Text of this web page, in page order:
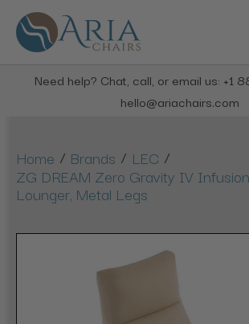
Need help? Chat, call, or email us: +1
hello@ariachairs.com
Home / Brands / LEC /
ZG DREAM Zero Gravity IV
Lounger, Metal Legs